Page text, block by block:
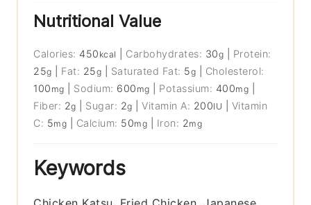
Nutritional Value
Calories: 450 kcal Carbohydrates: 30g
Protein:
25g Fat: 25g Saturated Fat: 5g
Cholesterol:
100 mg Sodium: 600 mg Potassium: 400mg
Fiber: 2g Sugar: 2g |Vitamin A: 200IU
Vitamin
C: 5mg Calcium: 50mg Iron: 2mg
Keywords